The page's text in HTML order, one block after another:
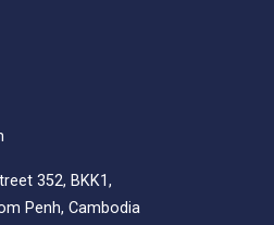
352, BKK1,
Penh, Cambodia